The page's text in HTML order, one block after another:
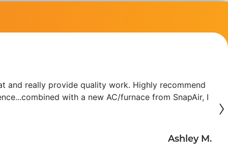
and really provide quality work. Highly recommend
with a new AC/furnace from SnapAir, I
Ashley M.
›